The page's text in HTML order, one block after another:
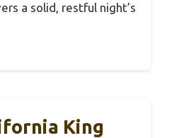
a solid, restful night’s
King